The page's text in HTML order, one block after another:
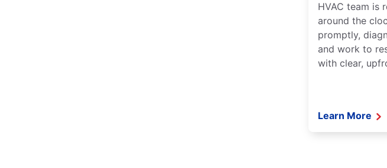
HVAC team is
around the
promptly,
and work to
with clear,
Learn More